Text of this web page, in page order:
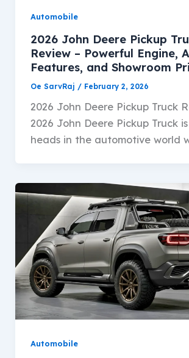
Automobile
2026 John Deere Pickup
Review – Powerful Engine,
Features, and Showroom
Oe SarvRaj / February 2, 2026
2026 John Deere Pickup Truck
2026 John Deere Pickup Truck
heads in the automotive world
Automobile